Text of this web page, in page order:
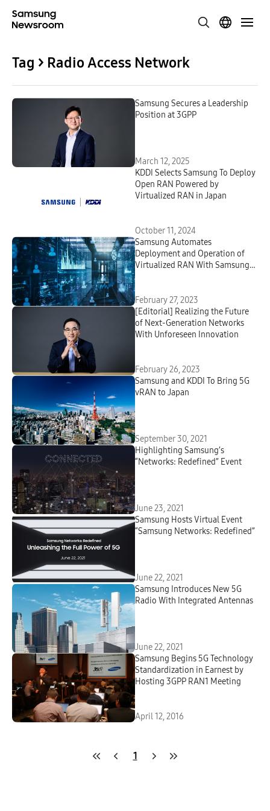
Tag > Radio Access Network
Samsung Secures a Leadership
Position at 3GPP
March 12, 2025
KDDI Selects Samsung To Deploy
Open RAN Powered by
Virtualized RAN in Japan
October 11, 2024
Samsung Automates
Deployment and Operation of
Virtualized RAN With Samsung
February 27, 2023
[Editorial] Realizing the Future
of Next-Generation Networks
With Unforeseen Innovation
February 26, 2023
Samsung and KDDI To Bring 5G
vRAN to Japan
September 30, 2021
Highlighting Samsung’s
“Networks: Redefined” Event
June 23, 2021
Samsung Hosts Virtual Event
“Samsung Networks: Redefined”
June 22, 2021
Samsung Introduces New 5G
Radio With Integrated Antennas
June 22, 2021
Samsung Begins 5G Technology
Standardization in Earnest by
Hosting 3GPP RAN1 Meeting
April 12, 2016
1